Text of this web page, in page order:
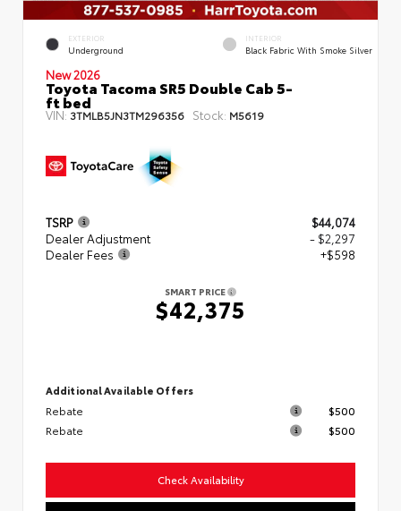
EXTERIOR
Underground
INTERIOR
Black Fabric With Smoke Silver
New 2026
Toyota Tacoma SR5 Double Cab 5-
ft bed
VIN: 3TMLB5JN3TM296356 Stock: M5619
TSRP
$44,074
Dealer Adjustment
- $2,297
Dealer Fees
+$598
SMART PRICE
$42,375
Additional Available Offers
Rebate
$500
Rebate
$500
Check Availability